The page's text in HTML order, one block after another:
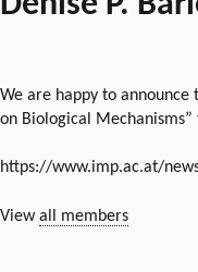
We are happy to
on Biological
https://www.imp.ac.at/
Viewall members